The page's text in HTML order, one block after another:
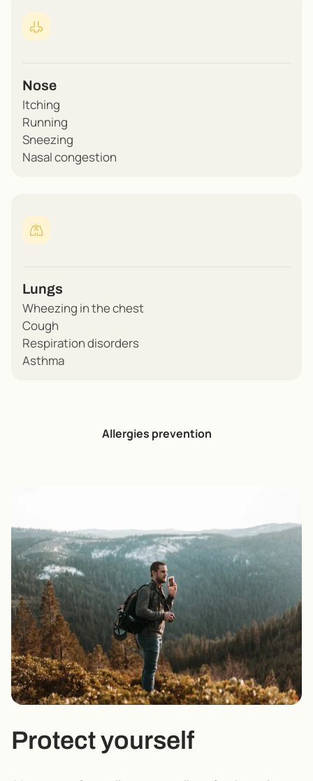
Nose
Itching
Running
Sneezing
Nasal congestion
Lungs
Wheezing in the chest
Cough
Respiration disorders
Asthma
Allergies prevention
Protect yourself